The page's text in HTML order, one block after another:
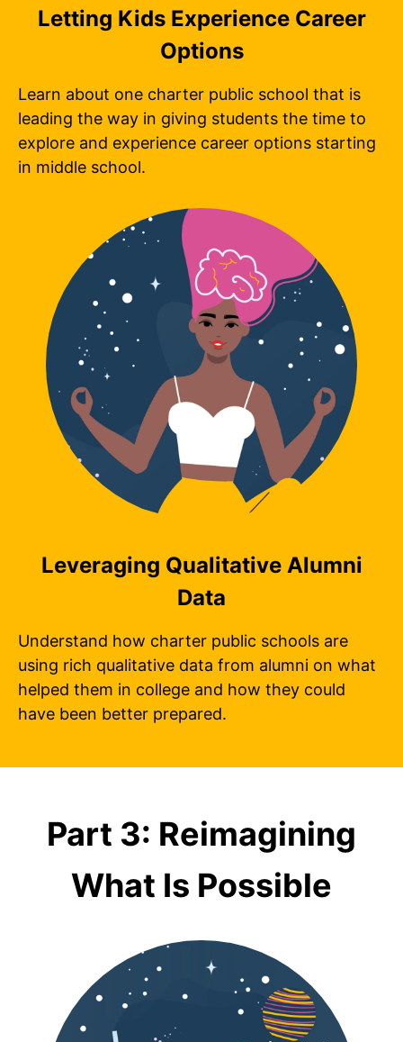
Letting Kids Experience Career
Options
Learn about one charter public school that is
leading the way in giving students the time to
explore and experience career options starting
in middle school.
Leveraging Qualitative Alumni
Data
Understand how charter public schools are
using rich qualitative data from alumni on what
helped them in college and how they could
have been better prepared.
Part 3: Reimagining
What Is Possible